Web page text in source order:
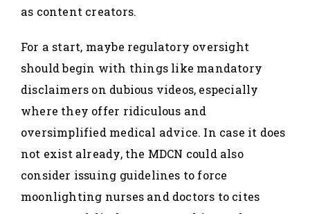
as content creators.
For a start, maybe regulatory oversight
should begin with things like mandatory
disclaimers on dubious videos, especially
where they offer ridiculous and
oversimplified medical advice. In case it does
not exist already, the MDCN could also
consider issuing guidelines to force
moonlighting nurses and doctors to cites